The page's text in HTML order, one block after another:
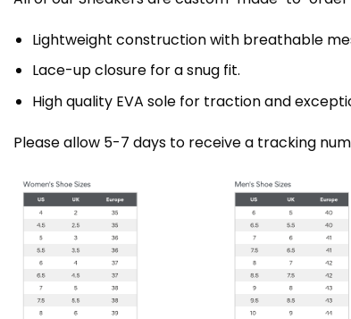
Lightweight construction with breathable
Lace-up closure for a snug fit.
High quality EVA sole for traction and
Please allow 5-7 days to receive a tracking